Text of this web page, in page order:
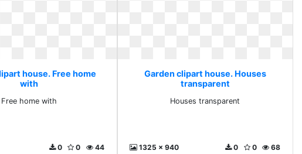
house. Free home
with
Free home with
44
0
0
Garden clipart house. Houses
transparent
Houses transparent
1325 x 940 68
0
0